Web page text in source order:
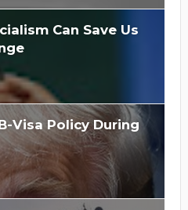
Can Save Us
Visa Policy During